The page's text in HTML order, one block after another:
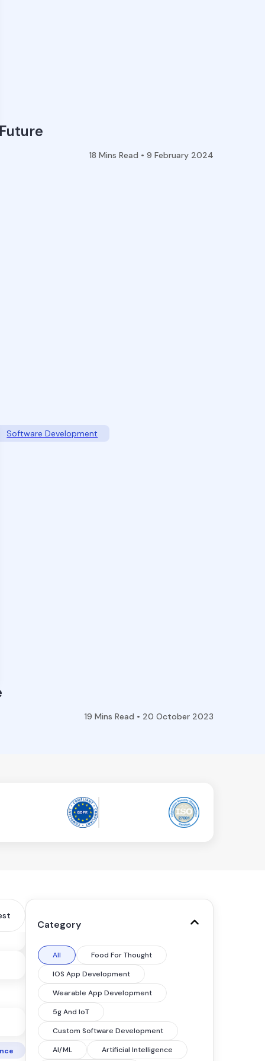
18 Mins Read • 9 February 2024
Software Development
19 Mins Read • 20 October 2023
Category
All
Food For Thought
IOS App Development
Wearable App Development
5g And IoT
Custom Software Development
AI/ML
Artificial Intelligence